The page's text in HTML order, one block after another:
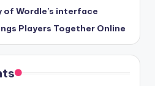
of Wordle’s interface
Players Together Online